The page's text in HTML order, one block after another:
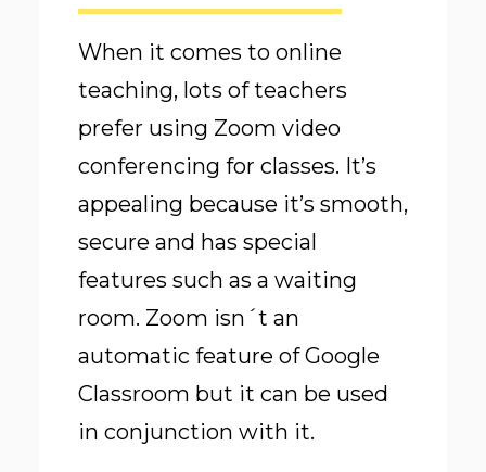
When it comes to online
teaching, lots of teachers
prefer using Zoom video
conferencing for classes. It’s
appealing because it’s smooth,
secure and has special
features such as a waiting
room. Zoom isn´t an
automatic feature of Google
Classroom but it can be used
in conjunction with it.